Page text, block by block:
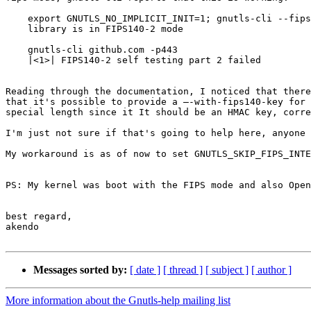
Reading through the documentation, I noticed that
that it's possible to provide a –-with-fips140-key
special length since it It should be an HMAC key,
I'm just not sure if that's going to help here, anyone
My workaround is as of now to set
PS: My kernel was boot with the FIPS mode and also
best regard,
akendo
Messages sorted by: [ date ] [ thread ] [ subject ] [ author ]
More information about the Gnutls-help mailing list